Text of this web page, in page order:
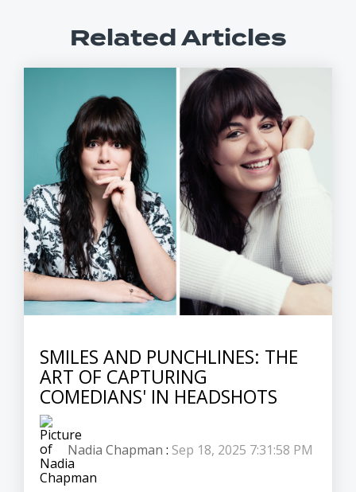
Related Articles
SMILES AND PUNCHLINES: THE
ART OF CAPTURING
COMEDIANS' IN HEADSHOTS
Nadia Chapman : Sep 18, 2025 7:31:58 PM